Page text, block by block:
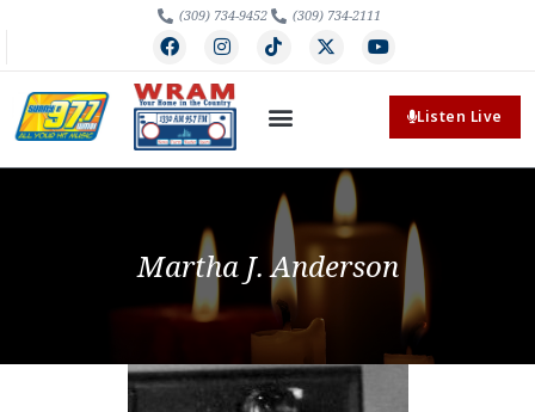
(309) 734-9452 (309) 734-2111
Listen Live
Martha J. Anderson